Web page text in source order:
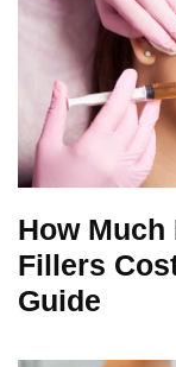
How Much
Fillers
Guide